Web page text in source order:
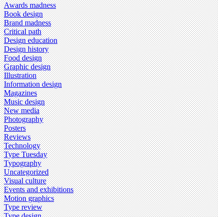
Awards madness
Book design
Brand madness
Critical path
Design education
Design history
Food design
Graphic design
Illustration
Information design
Magazines
Music design
New media
Photography
Posters
Reviews
Technology
Type Tuesday
Typography
Uncategorized
Visual culture
Events and exhibitions
Motion graphics
Type review